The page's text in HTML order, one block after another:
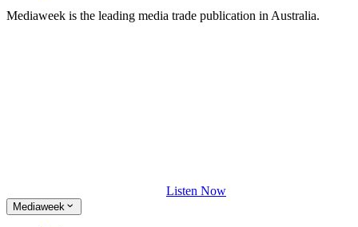
Mediaweek is the leading media trade publication in Australia.
Listen Now
Mediaweek